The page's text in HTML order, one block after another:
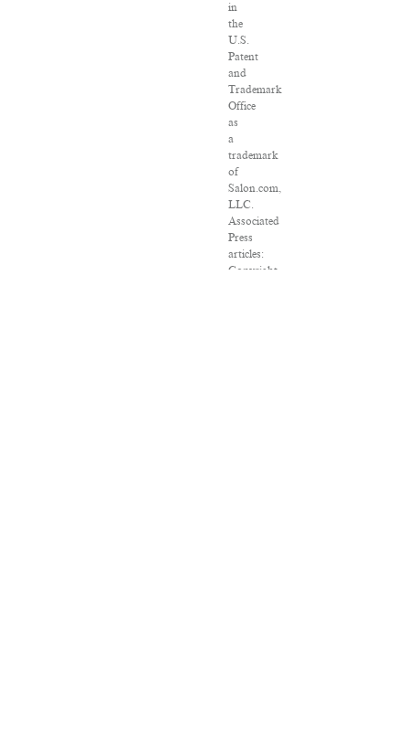
in
the
U.S.
Patent
and
Trademark
Office
as
a
trademark
of
Salon.com,
LLC.
Associated
Press
articles:
Copyright